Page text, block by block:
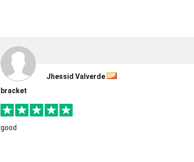
Jhessid Valverde
bracket
good